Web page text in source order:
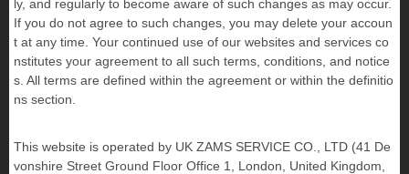
ly, and regularly to become aware of such changes as may occur.
If you do not agree to such changes, you may delete your accoun
t at any time. Your continued use of our websites and services co
nstitutes your agreement to all such terms, conditions, and notice
s. All terms are defined within the agreement or within the definitio
ns section.
This website is operated by UK ZAMS SERVICE CO., LTD (41 De
vonshire Street Ground Floor Office 1, London, United Kingdom,